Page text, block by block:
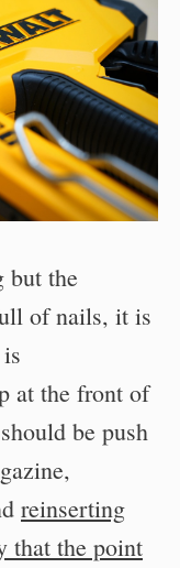
but the
of nails, it is
at the front of
be push
reinserting
that the point